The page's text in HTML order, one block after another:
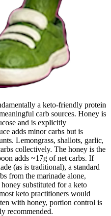
a keto-friendly protein
carb sources. Honey is
and is explicitly
adds minor carbs but is
Lemongrass, shallots, garlic,
collectively. The honey is the
adds ~17g of net carbs. If
(as is traditional), a standard
from the marinade alone,
substituted for a keto
keto practitioners would
with honey, portion control is
recommended.